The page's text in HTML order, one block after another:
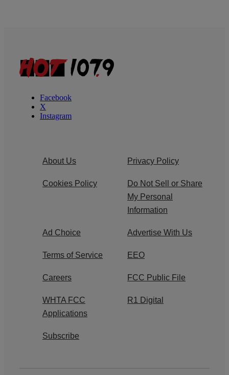
Facebook
X
Instagram
About Us Privacy Policy
Cookies Policy
Do Not Sell or Share
My Personal
Information
Ad Choice Advertise With Us
Terms of Service EEO
Careers FCC Public File
WHTA FCC
Applications
R1 Digital
Subscribe